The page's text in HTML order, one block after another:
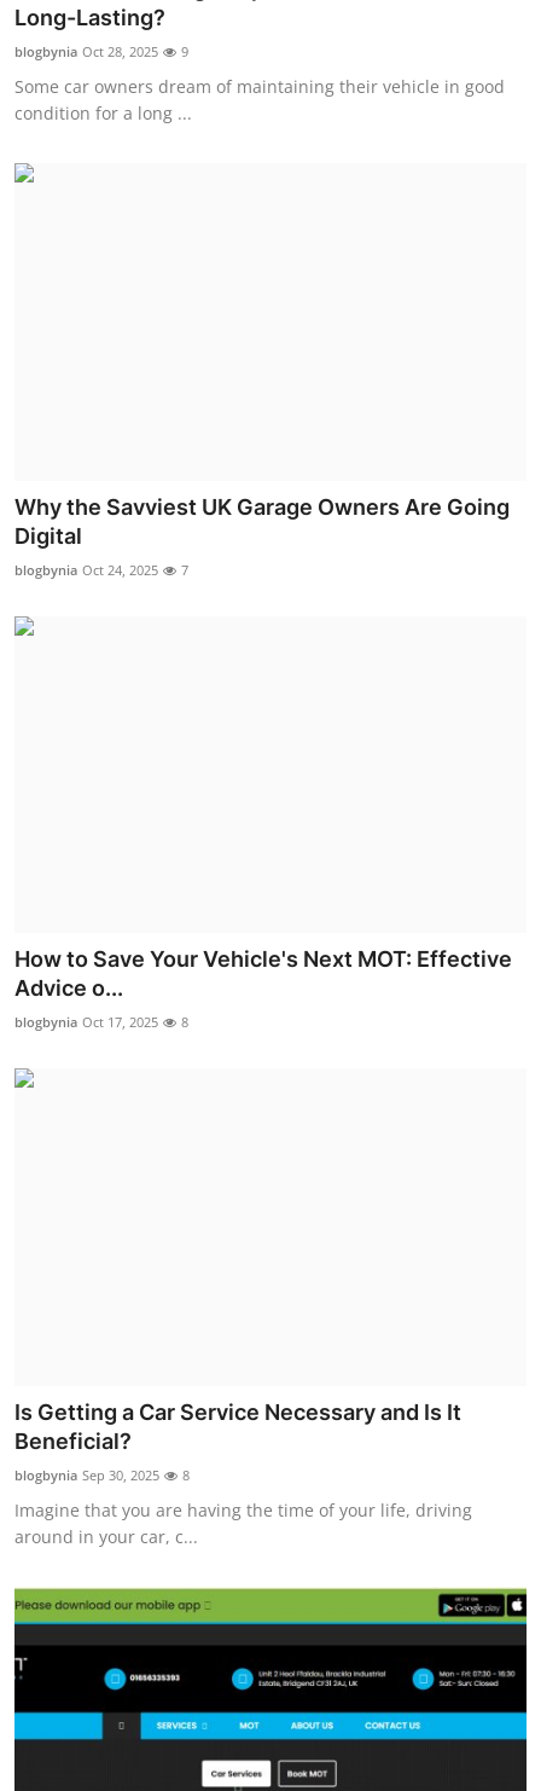
Top 10
How To
Long-Lasting?
blogbynia Oct 28, 2025 9
Some car owners dream of maintaining their vehicle in good
condition for a long ...
Why the Savviest UK Garage Owners Are Going
Digital
blogbynia Oct 24, 2025 7
How to Save Your Vehicle's Next MOT: Effective
Advice o...
blogbynia Oct 17, 2025 8
Is Getting a Car Service Necessary and Is It
Beneficial?
blogbynia Sep 30, 2025 8
Imagine that you are having the time of your life, driving
around in your car, c...